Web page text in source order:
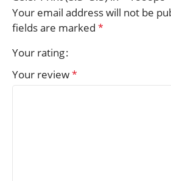
Your email address will not be
fields are marked *
Your rating
Your review*